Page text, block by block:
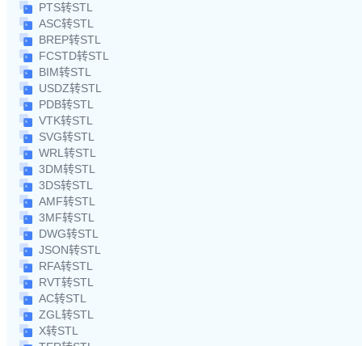
PTS转STL
ASC转STL
BREP转STL
FCSTD转STL
BIM转STL
USDZ转STL
PDB转STL
VTK转STL
SVG转STL
WRL转STL
3DM转STL
3DS转STL
AMF转STL
3MF转STL
DWG转STL
JSON转STL
RFA转STL
RVT转STL
AC转STL
ZGL转STL
X转STL